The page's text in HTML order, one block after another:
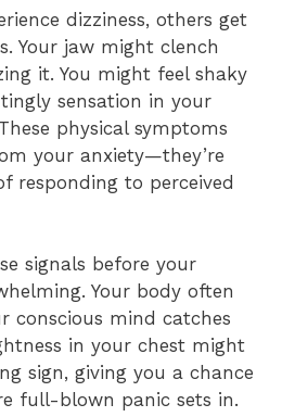
dizziness, others get
Your jaw might clench
it. You might feel shaky
sensation in your
physical symptoms
your anxiety—they’re
responding to perceived
signals before your
Your body often
conscious mind catches
in your chest might
sign, giving you a chance
full-blown panic sets in.